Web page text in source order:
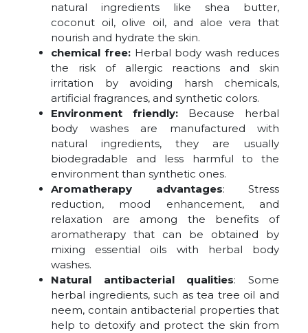
natural ingredients like shea butter,
coconut oil, olive oil, and aloe vera that
nourish and hydrate the skin.
chemical free:Herbal body wash reduces
the risk of allergic reactions and skin
irritation by avoiding harsh chemicals,
artificial fragrances, and synthetic colors.
Environment friendly: Because herbal
body washes are manufactured with
natural ingredients, they are usually
biodegradable and less harmful to the
environment than synthetic ones.
Aromatherapy advantages: Stress
reduction, mood enhancement, and
relaxation are among the benefits of
aromatherapy that can be obtained by
mixing essential oils with herbal body
washes.
Natural antibacterial qualities: Some
herbal ingredients, such as tea tree oil and
neem, contain antibacterial properties that
help to detoxify and protect the skin from